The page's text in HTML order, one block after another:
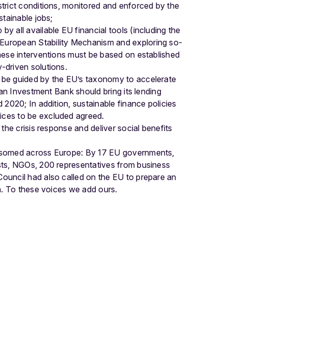
conditions, monitored and enforced by the
jobs;
all available EU financial tools (including the
Stability Mechanism and exploring so-
interventions must be based on established
driven solutions.
guided by the EU’s taxonomy to accelerate
Investment Bank should bring its lending
In addition, sustainable finance policies
to be excluded agreed.
crisis response and deliver social benefits
across Europe: By 17 EU governments,
NGOs, 200 representatives from business
had also called on the EU to prepare an
To these voices we add ours.